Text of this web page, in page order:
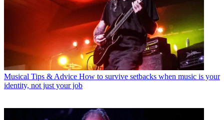
Musical Tips & Advice How to survive setbacks when music is your
identity, not just your job